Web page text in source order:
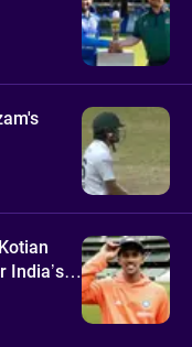
India’s